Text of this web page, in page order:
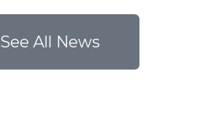
See All News